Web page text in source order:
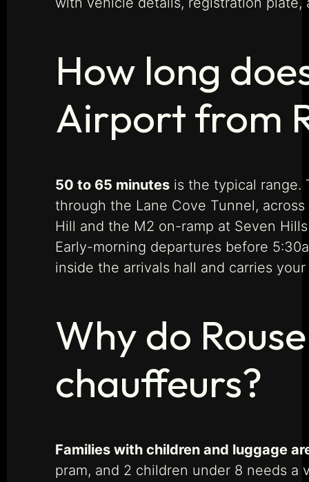
How long
Airport from
50 to 65 minutes is the typical range.
through the Lane Cove Tunnel,
Hill and the M2 on-ramp at Seven
Early-morning departures before
inside the arrivals hall and carries
Why do
chauffeurs?
Families with children and luggage
pram, and 2 children under 8 needs